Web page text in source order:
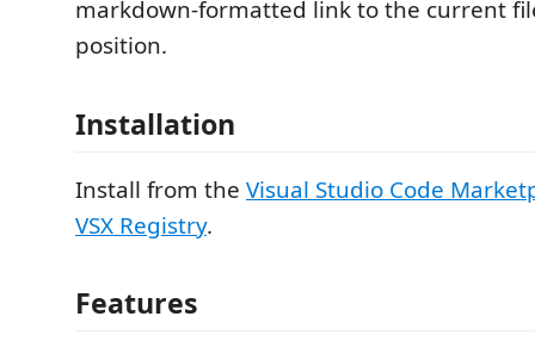
markdown-formatted link to the current
position.
Installation
Install from the Visual Studio Code
VSX Registry.
Features